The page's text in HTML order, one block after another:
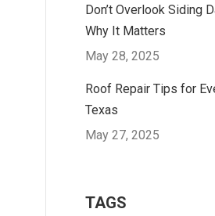
Don’t Overlook Siding
Why It Matters
May 28, 2025
Roof Repair Tips for
Texas
May 27, 2025
TAGS